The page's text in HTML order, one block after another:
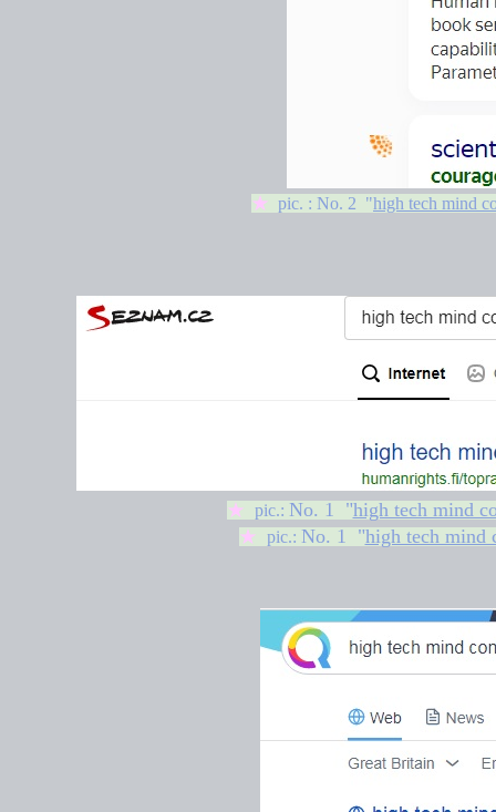
★ pic. : No. 2 "high tech mind
★ pic.: No. 1 "high tech mind
★ pic.: No. 1 "high tech mind